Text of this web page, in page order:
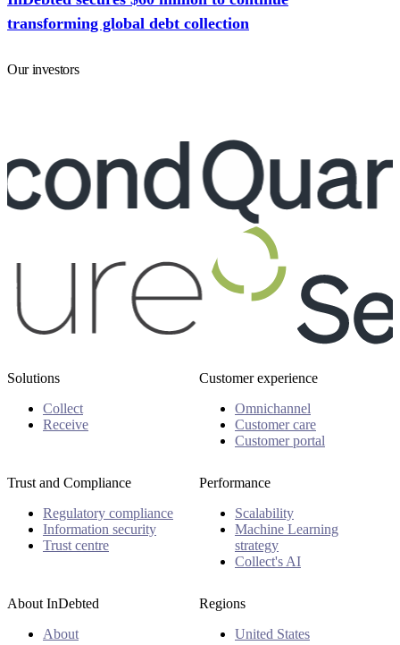
transforming global debt collection
Our investors
Solutions
Collect
Receive
Customer experience
Omnichannel
Customer care
Customer portal
Trust and Compliance
Regulatory compliance
Information security
Trust centre
Performance
Scalability
Machine Learning
strategy
Collect's AI
About InDebted
About
Regions
United States